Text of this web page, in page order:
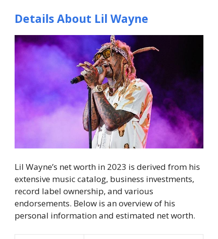
Details About Lil Wayne
Lil Wayne’s net worth in 2023 is derived from his
extensive music catalog, business investments,
record label ownership, and various
endorsements. Below is an overview of his
personal information and estimated net worth.